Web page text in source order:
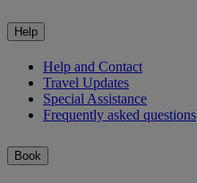
Help
Help and Contact
Travel Updates
Special Assistance
Frequently asked questions
Book